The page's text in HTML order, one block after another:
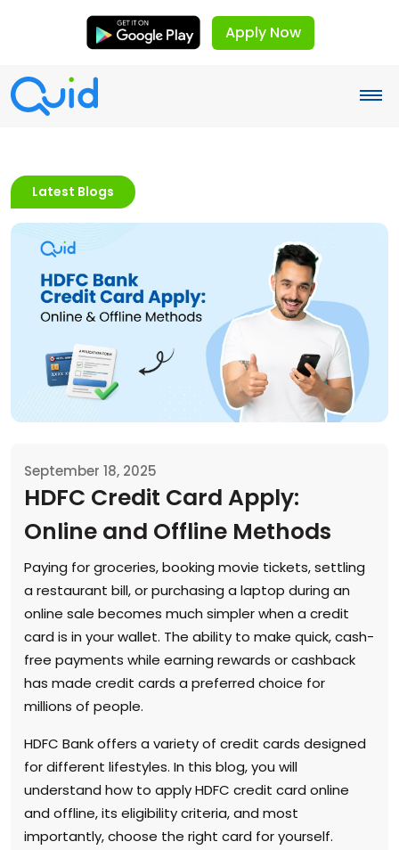
Apply Now
Latest Blogs
September 18, 2025
HDFC Credit Card Apply:
Online and Offline Methods
Paying for groceries, booking movie tickets, settling
a restaurant bill, or purchasing a laptop during an
online sale becomes much simpler when a credit
card is in your wallet. The ability to make quick, cash-
free payments while earning rewards or cashback
has made credit cards a preferred choice for
millions of people.
HDFC Bank offers a variety of credit cards designed
for different lifestyles. In this blog, you will
understand how to apply HDFC credit card online
and offline, its eligibility criteria, and most
importantly, choose the right card for yourself.